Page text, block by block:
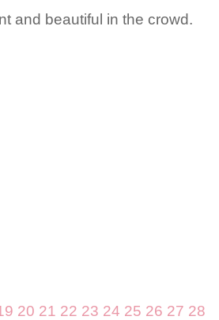
and beautiful in the crowd.
20 21 22 23 24 25 26 27 28